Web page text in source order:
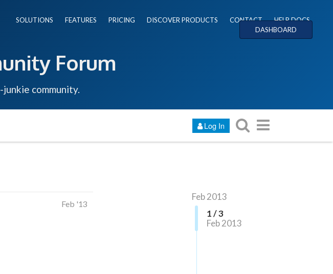
SOLUTIONS FEATURES PRICING DISCOVER PRODUCTS CONTACT
HELP DOCS
DASHBOARD
Forum
community.
Log In
Feb 2013
1 / 3
Feb 2013
Feb '13